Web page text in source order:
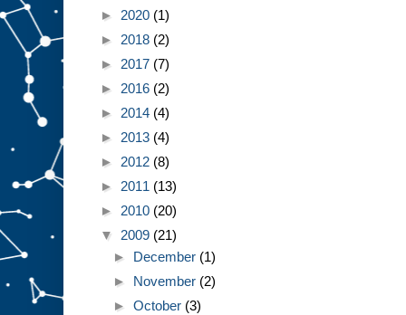
► 2020 (1)
► 2018 (2)
► 2017 (7)
► 2016 (2)
► 2014 (4)
► 2013 (4)
► 2012 (8)
► 2011 (13)
► 2010 (20)
▼ 2009 (21)
► December (1)
► November (2)
►October (3)